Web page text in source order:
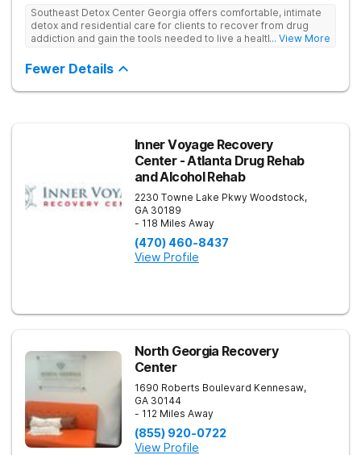
Southeast Detox Center Georgia offers comfortable, intimate
detox and residential care for clients to recover from drug
addiction and gain the tools needed to live a healthy, drug-
and 12-Step groups to help clients break free from drug use.
... View More
Fewer Details
Inner Voyage Recovery
Center - Atlanta Drug Rehab
and Alcohol Rehab
2230 Towne Lake Pkwy Woodstock,
GA 30189
- 118 Miles Away
(470) 460-8437
View Profile
North Georgia Recovery
Center
1690 Roberts Boulevard Kennesaw,
GA 30144
- 112 Miles Away
(855) 920-0722
View Profile